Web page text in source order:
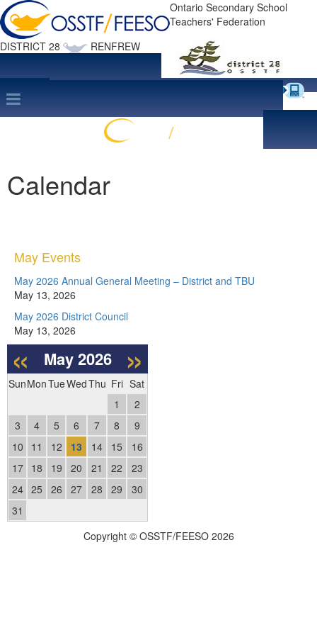
Ontario Secondary School
Teachers' Federation
DISTRICT 28
RENFREW
Calendar
May Events
May 2026 Annual General Meeting – District and TBU
May 13, 2026
May 2026 District Council
May 13, 2026
« »
May 2026
SunMonTueWedThu Fri Sat
1
2
3
4 5 6 7 8
9
10
11 12 13 14 15
16
17
18 19 20 21 22
23
24 25 26 27 28 29
30
31
Copyright © OSSTF/FEESO 2026